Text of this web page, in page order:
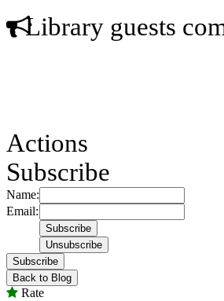
Library guests
Actions
Subscribe
Name:
Email:
Subscribe
Back to Blog
Rate